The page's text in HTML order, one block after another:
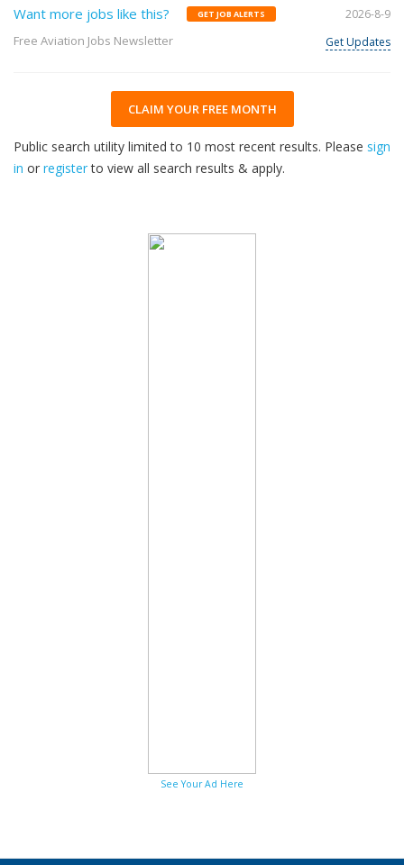
Want more jobs like this? GET JOB ALERTS
Free Aviation Jobs Newsletter
2026-8-9
Get Updates
CLAIM YOUR FREE MONTH
Public search utility limited to 10 most recent results. Please sign
in or registerto view all search results & apply.
See Your Ad Here